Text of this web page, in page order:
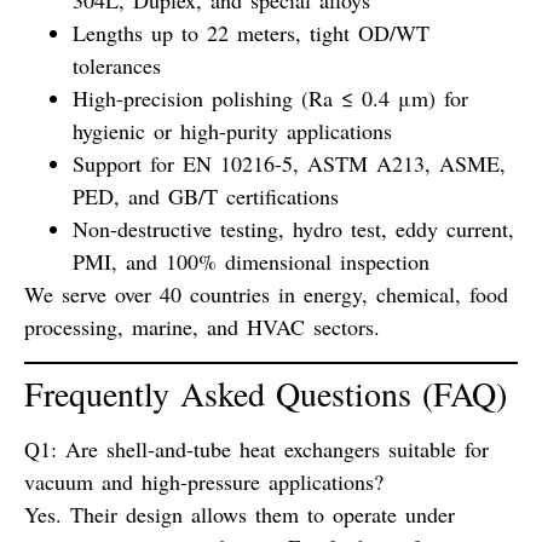
Lengths up to 22 meters, tight OD/WT
tolerances
High-precision polishing (Ra ≤ 0.4 μm) for
hygienic or high-purity applications
Support for EN 10216-5, ASTM A213, ASME,
PED, and GB/T certifications
Non-destructive testing, hydro test, eddy current,
PMI, and 100% dimensional inspection
We serve over 40 countries in energy, chemical, food
processing, marine, and HVAC sectors.
Frequently Asked Questions (FAQ)
Q1: Are shell-and-tube heat exchangers suitable for
vacuum and high-pressure applications?
Yes. Their design allows them to operate under